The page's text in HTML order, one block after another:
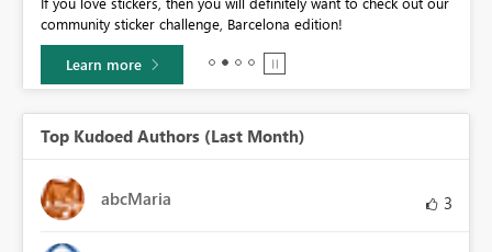
community sticker challenge, Barcelona edition!
Learn more
Top Kudoed Authors (Last Month)
abcMaria 3